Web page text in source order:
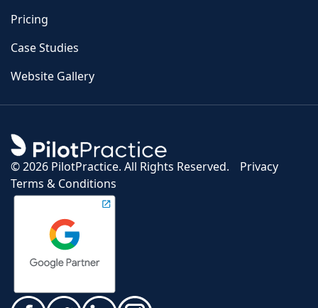
Pricing
Case Studies
Website Gallery
©2026 PilotPractice. All Rights Reserved.
Privacy
Terms & Conditions